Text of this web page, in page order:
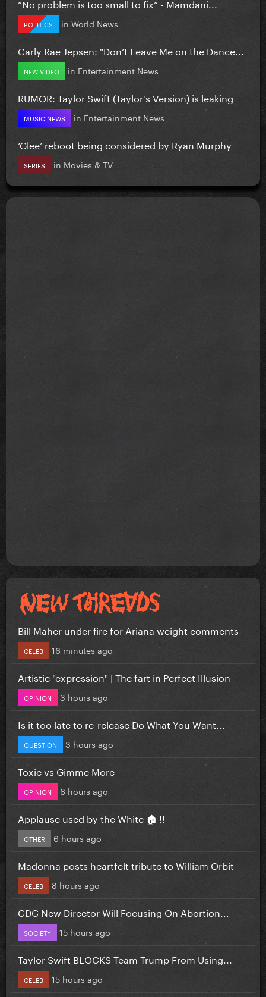
”No problem is too small to fix” - Mamdani...
POLITICS in World News
Carly Rae Jepsen: "Don’t Leave Me on the Dance...
NEW VIDEO in Entertainment News
RUMOR: Taylor Swift (Taylor's Version) is leaking
MUSIC NEWS in Entertainment News
‘Glee’ reboot being considered by Ryan Murphy
SERIES in Movies & TV
Bill Maher under fire for Ariana weight comments
CELEB 16 minutes ago
Artistic "expression" | The fart in Perfect Illusion
OPINION 3 hours ago
Is it too late to re-release Do What You Want...
QUESTION 3 hours ago
Toxic vs Gimme More
OPINION 6 hours ago
Applause used by the White 🏠 !!
OTHER 6 hours ago
Madonna posts heartfelt tribute to William Orbit
CELEB 8 hours ago
CDC New Director Will Focusing On Abortion...
SOCIETY 15 hours ago
Taylor Swift BLOCKS Team Trump From Using...
CELEB 15 hours ago